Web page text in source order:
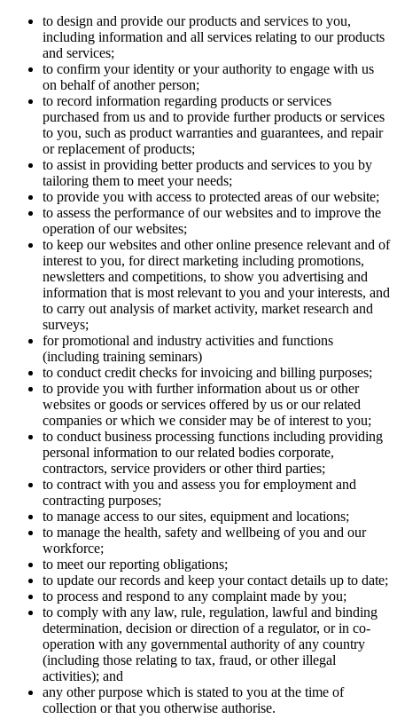
to design and provide our products and services to you,
including information and all services relating to our products
and services;
to confirm your identity or your authority to engage with us
on behalf of another person;
to record information regarding products or services
purchased from us and to provide further products or services
to you, such as product warranties and guarantees, and repair
or replacement of products;
to assist in providing better products and services to you by
tailoring them to meet your needs;
to provide you with access to protected areas of our website;
to assess the performance of our websites and to improve the
operation of our websites;
to keep our websites and other online presence relevant and of
interest to you, for direct marketing including promotions,
newsletters and competitions, to show you advertising and
information that is most relevant to you and your interests, and
to carry out analysis of market activity, market research and
surveys;
for promotional and industry activities and functions
(including training seminars)
to conduct credit checks for invoicing and billing purposes;
to provide you with further information about us or other
websites or goods or services offered by us or our related
companies or which we consider may be of interest to you;
to conduct business processing functions including providing
personal information to our related bodies corporate,
contractors, service providers or other third parties;
to contract with you and assess you for employment and
contracting purposes;
to manage access to our sites, equipment and locations;
to manage the health, safety and wellbeing of you and our
workforce;
to meet our reporting obligations;
to update our records and keep your contact details up to date;
to process and respond to any complaint made by you;
to comply with any law, rule, regulation, lawful and binding
determination, decision or direction of a regulator, or in co-
operation with any governmental authority of any country
(including those relating to tax, fraud, or other illegal
activities); and
any other purpose which is stated to you at the time of
collection or that you otherwise authorise.